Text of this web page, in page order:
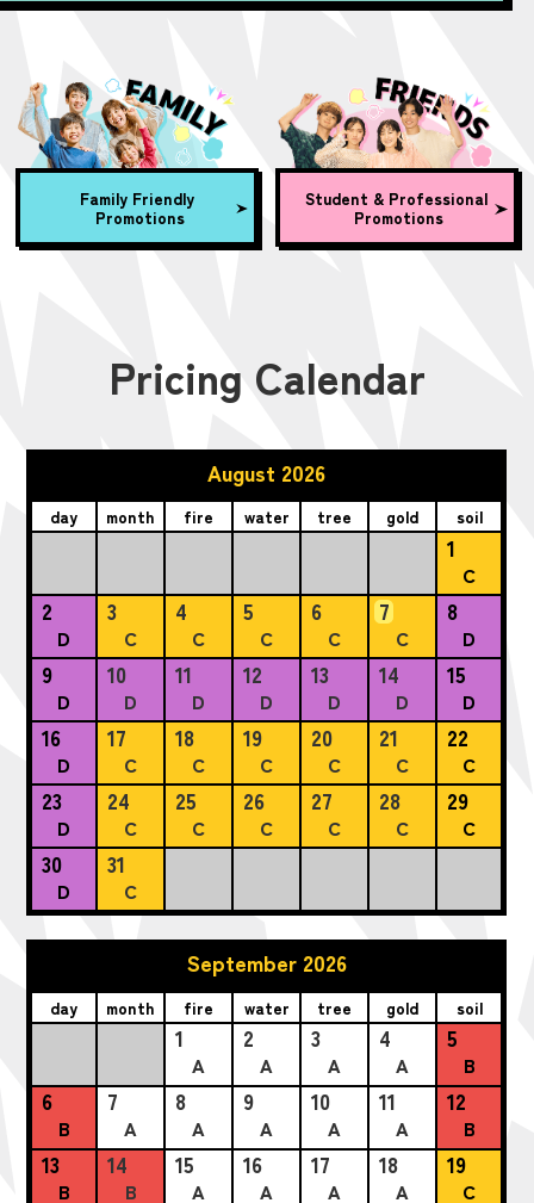
Family Friendly
Promotions
Student & Professional
Promotions
Pricing Calendar
August 2026
day month fire water tree gold soil
1
C
2
D
3
C
4
C
5
C
6
C
7
C
8
D
9
D
10
D
11
D
12
D
13
D
14
D
15
D
16
D
17
C
18
C
19
C
20
C
21
C
22
C
23
D
24
C
25
C
26
C
27
C
28
C
29
C
30
D
31
C
September 2026
day month fire water tree gold soil
1
A
2
A
3
A
4
A
5
B
6
B
7
A
8
A
9
A
10
A
11
A
12
B
13
B
14
B
15
A
16
A
17
A
18
A
19
C